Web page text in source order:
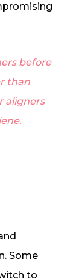
before
than
aligners
Some
to